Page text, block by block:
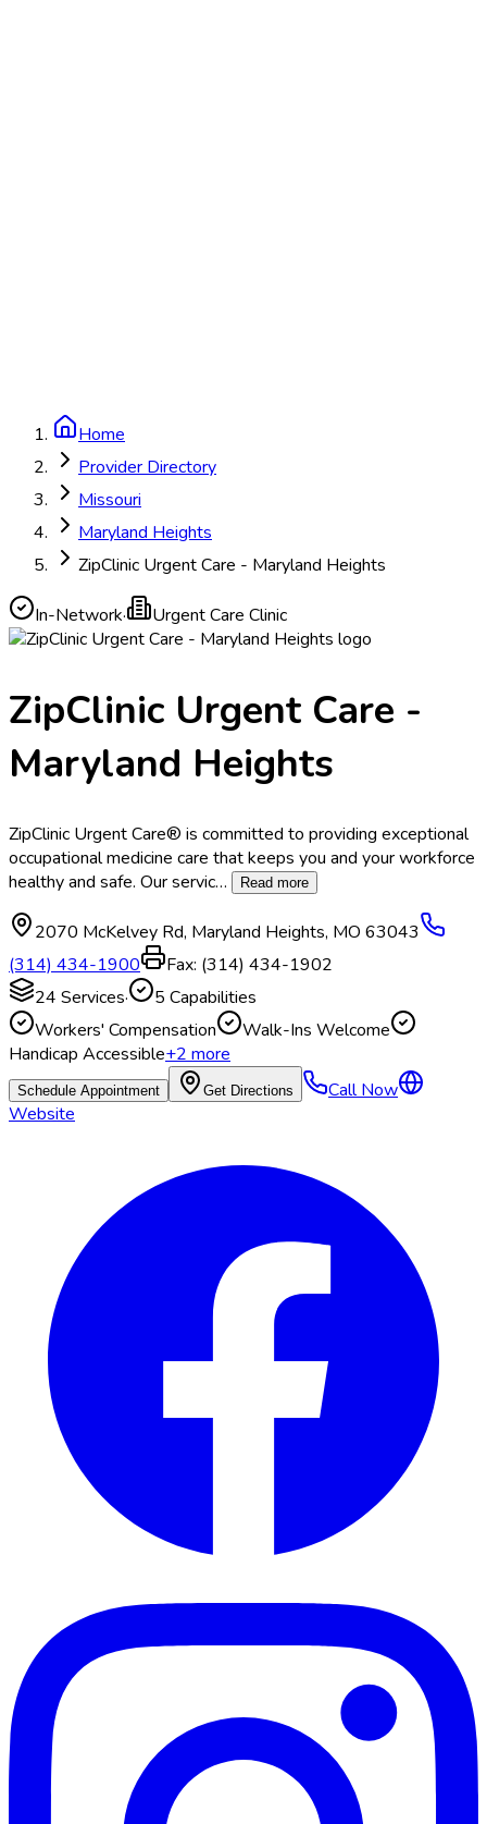
Home
Provider Directory
Missouri
Maryland Heights
ZipClinic Urgent Care - Maryland Heights
In-Network· Urgent Care Clinic
ZipClinic Urgent Care -
Maryland Heights
ZipClinic Urgent Care® is committed to providing exceptional
occupational medicine care that keeps you and your workforce
healthy and safe. Our servic… Read more
2070 McKelvey Rd, Maryland Heights, MO 63043
(314) 434-1900
Fax: (314) 434-1902
24 Services· 5 Capabilities
Workers' Compensation
Walk-Ins Welcome
Handicap Accessible+2more
Schedule Appointment Get Directions
Call Now
Website